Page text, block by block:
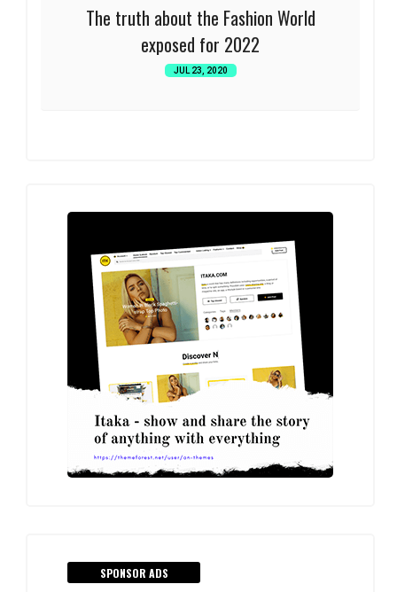
The truth about the Fashion World
exposed for 2022
JUL 23, 2020
SPONSOR ADS